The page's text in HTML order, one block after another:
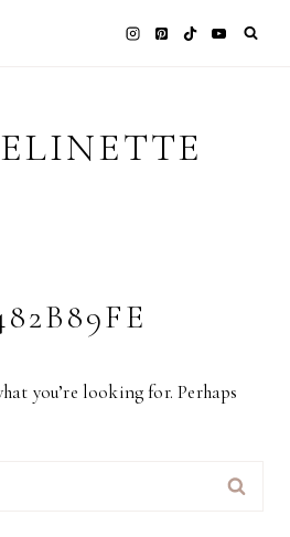
you’re looking for. Perhaps